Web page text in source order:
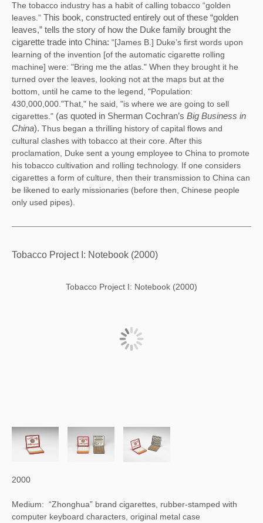
The tobacco industry has a habit of calling tobacco “golden
leaves.” This book, constructed entirely out of these “golden
leaves,” tells the story of how the Duke family brought the
cigarette trade into China: “[James B.] Duke’s first words upon
learning of the invention [of the automatic cigarette rolling
machine] were: "Bring me the atlas." When they brought it he
turned over the leaves, looking not at the maps but at the
bottom, until he came to the legend, "Population:
430,000,000."That," he said, "is where we are going to sell
cigarettes." (as quoted in Sherman Cochran’s Big Business in
China). Thus began a thrilling history of capital flows and
cultural clashes with tobacco at their core. After this
proclamation, Duke sent a young employee to China to promote
his tobacco cultivation and rolling technology. If one considers
cigarettes a form of culture, then their transmission to China can
be likened to early missionaries (before then, Chinese people
only used pipes).
Tobacco Project I: Notebook (2000)
Tobacco Project I: Notebook (2000)
2000
Medium: “Zhonghua” brand cigarettes, rubber-stamped with
computer keyboard characters, original metal case